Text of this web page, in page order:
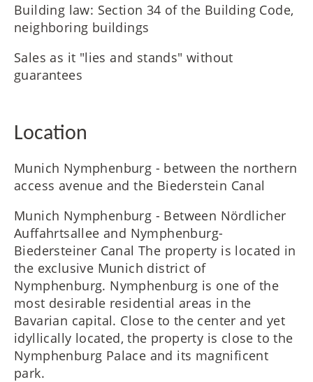
Building law: Section 34 of the Building Code,
neighboring buildings
Sales as it "lies and stands" without
guarantees
Location
Munich Nymphenburg - between the northern
access avenue and the Biederstein Canal
Munich Nymphenburg - Between Nördlicher
Auffahrtsallee and Nymphenburg-
Biedersteiner Canal The property is located in
the exclusive Munich district of
Nymphenburg. Nymphenburg is one of the
most desirable residential areas in the
Bavarian capital. Close to the center and yet
idyllically located, the property is close to the
Nymphenburg Palace and its magnificent
park.